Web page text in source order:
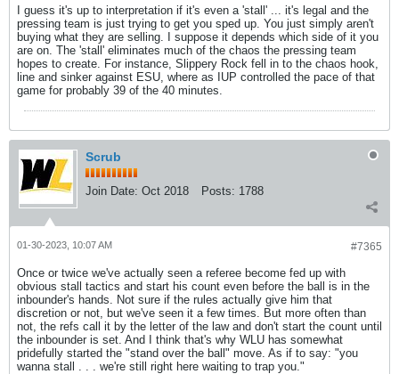
I guess it's up to interpretation if it's even a 'stall' ... it's legal and the
pressing team is just trying to get you sped up. You just simply aren't
buying what they are selling. I suppose it depends which side of it you
are on. The 'stall' eliminates much of the chaos the pressing team
hopes to create. For instance, Slippery Rock fell in to the chaos hook,
line and sinker against ESU, where as IUP controlled the pace of that
game for probably 39 of the 40 minutes.
Scrub
Join Date: Oct 2018 Posts: 1788
#7365
01-30-2023, 10:07 AM
Once or twice we've actually seen a referee become fed up with
obvious stall tactics and start his count even before the ball is in the
inbounder's hands. Not sure if the rules actually give him that
discretion or not, but we've seen it a few times. But more often than
not, the refs call it by the letter of the law and don't start the count until
the inbounder is set. And I think that's why WLU has somewhat
pridefully started the "stand over the ball" move. As if to say: "you
wanna stall . . . we're still right here waiting to trap you."